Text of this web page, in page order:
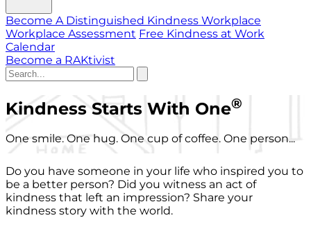
Become A Distinguished Kindness Workplace
Workplace Assessment Free Kindness at Work
Calendar
Become a RAKtivist
Kindness Starts With One®
One smile. One hug. One cup of coffee. One person...
Do you have someone in your life who inspired you to
be a better person? Did you witness an act of
kindness that left an impression? Share your
kindness story with the world.